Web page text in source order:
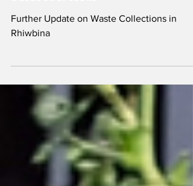
Waste Collections in
Rhiwbina
Rhiwbina